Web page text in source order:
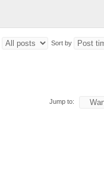
Sort by
Jump to: